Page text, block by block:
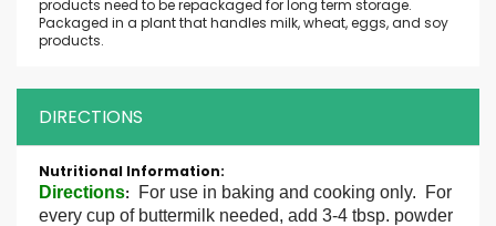
products need to be repackaged for long term storage.
Packaged in a plant that handles milk, wheat, eggs, and soy
products.
DIRECTIONS
More
Information
Directions:
For use in baking and cooking only. For
every cup of buttermilk needed, add 3-4 tbsp. powder